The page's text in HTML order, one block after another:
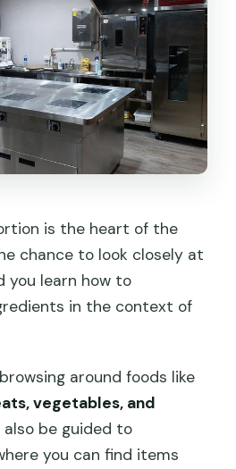
is the heart of the
chance to look closely at
you learn how to
in the context of
around foods like
vegetables, and
also be guided to
you can find items